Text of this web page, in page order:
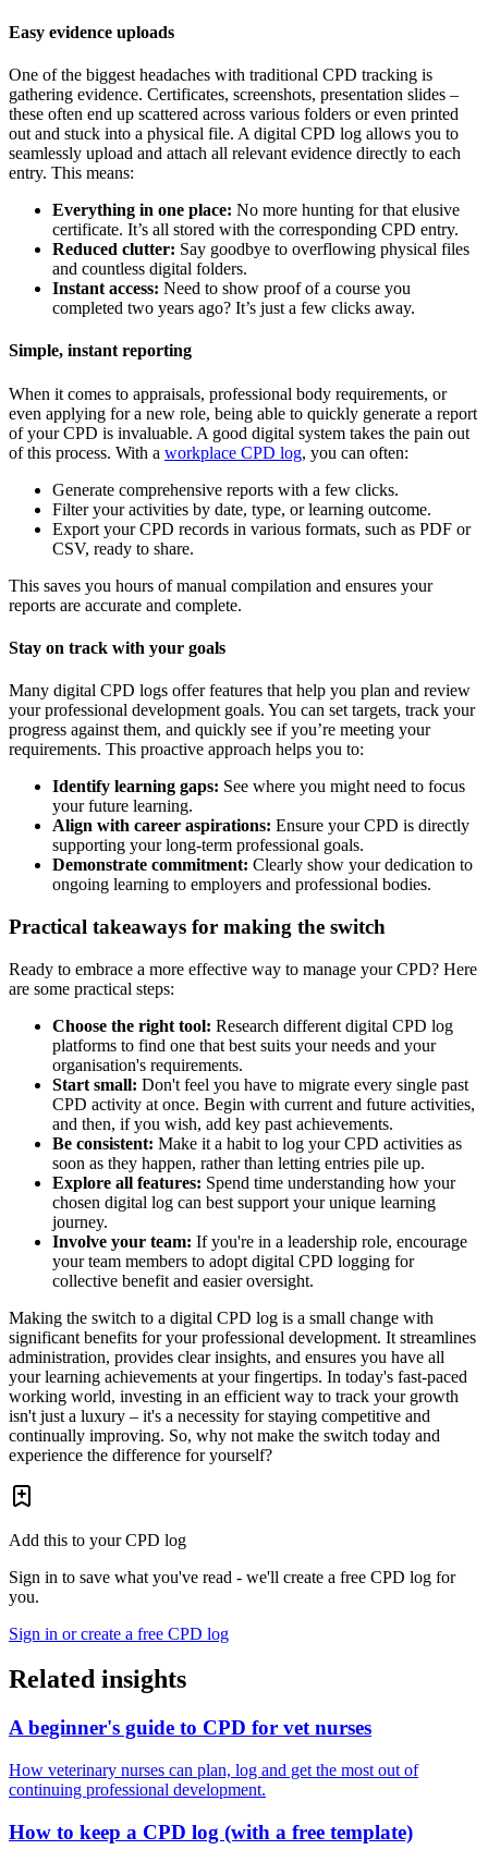
Easy evidence uploads
One of the biggest headaches with traditional CPD tracking is
gathering evidence. Certificates, screenshots, presentation slides –
these often end up scattered across various folders or even printed
out and stuck into a physical file. A digital CPD log allows you to
seamlessly upload and attach all relevant evidence directly to each
entry. This means:
Everything in one place: No more hunting for that elusive
certificate. It’s all stored with the corresponding CPD entry.
Reduced clutter: Say goodbye to overflowing physical files
and countless digital folders.
Instant access: Need to show proof of a course you
completed two years ago? It’s just a few clicks away.
Simple, instant reporting
When it comes to appraisals, professional body requirements, or
even applying for a new role, being able to quickly generate a report
of your CPD is invaluable. A good digital system takes the pain out
of this process. With a workplace CPD log, you can often:
Generate comprehensive reports with a few clicks.
Filter your activities by date, type, or learning outcome.
Export your CPD records in various formats, such as PDF or
CSV, ready to share.
This saves you hours of manual compilation and ensures your
reports are accurate and complete.
Stay on track with your goals
Many digital CPD logs offer features that help you plan and review
your professional development goals. You can set targets, track your
progress against them, and quickly see if you’re meeting your
requirements. This proactive approach helps you to:
Identify learning gaps: See where you might need to focus
your future learning.
Align with career aspirations: Ensure your CPD is directly
supporting your long-term professional goals.
Demonstrate commitment: Clearly show your dedication to
ongoing learning to employers and professional bodies.
Practical takeaways for making the switch
Ready to embrace a more effective way to manage your CPD? Here
are some practical steps:
Choose the right tool: Research different digital CPD log
platforms to find one that best suits your needs and your
organisation's requirements.
Start small: Don't feel you have to migrate every single past
CPD activity at once. Begin with current and future activities,
and then, if you wish, add key past achievements.
Be consistent: Make it a habit to log your CPD activities as
soon as they happen, rather than letting entries pile up.
Explore all features: Spend time understanding how your
chosen digital log can best support your unique learning
journey.
Involve your team: If you're in a leadership role, encourage
your team members to adopt digital CPD logging for
collective benefit and easier oversight.
Making the switch to a digital CPD log is a small change with
significant benefits for your professional development. It streamlines
administration, provides clear insights, and ensures you have all
your learning achievements at your fingertips. In today's fast-paced
working world, investing in an efficient way to track your growth
isn't just a luxury – it's a necessity for staying competitive and
continually improving. So, why not make the switch today and
experience the difference for yourself?
Add this to your CPD log
Sign in to save what you've read - we'll create a free CPD log for
you.
Sign in or create a free CPD log
Related insights
A beginner's guide to CPD for vet nurses
How veterinary nurses can plan, log and get the most out of
continuing professional development.
How to keep a CPD log (with a free template)